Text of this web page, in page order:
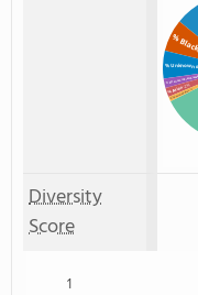
%
% Unknown
% American Indian/
% Asian: 2%
% Two or more races: 1%
Diversity
Score
1